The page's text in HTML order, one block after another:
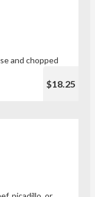
and chopped
$18.25